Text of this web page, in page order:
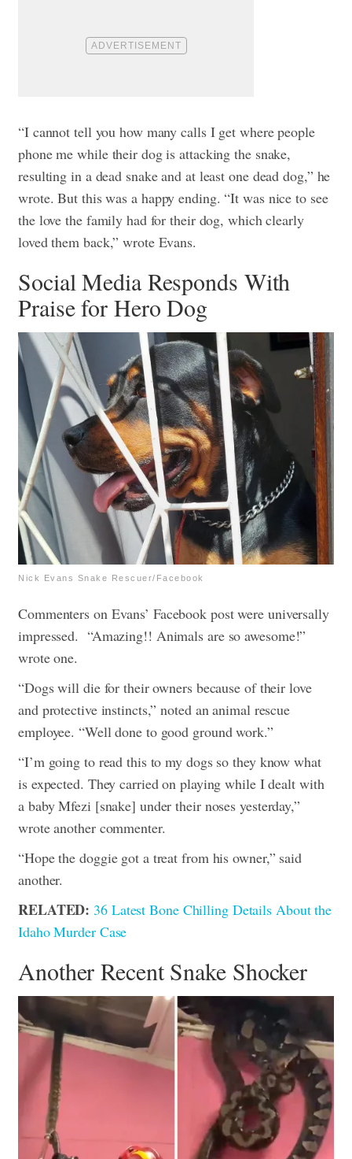
“I cannot tell you how many calls I get where people
phone me while their dog is attacking the snake,
resulting in a dead snake and at least one dead dog,” he
wrote.But this was a happy ending. “It was nice to see
the love the family had for their dog, which clearly
loved them back,” wrote Evans.
Social Media Responds With
Praise for Hero Dog
Nick Evans Snake Rescuer/Facebook
Commenters on Evans’ Facebook post were universally
impressed. “Amazing!! Animals are so awesome!”
wrote one.
“Dogs will die for their owners because of their love
and protective instincts,” noted an animal rescue
employee. “Well done to good ground work.”
“I’m going to read this to my dogs so they know what
is expected. They carried on playing while I dealt with
a baby Mfezi [snake] under their noses yesterday,”
wrote another commenter.
“Hope the doggie got a treat from his owner,” said
another.
RELATED: 36 Latest Bone Chilling Details About the
Idaho Murder Case
Another Recent Snake Shocker